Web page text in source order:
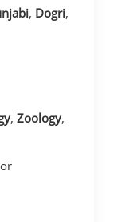
, Dogri,
,Zoology,